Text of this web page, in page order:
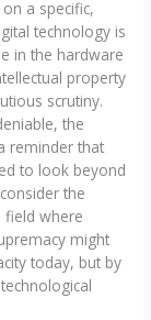
a specific,
technology is
in the hardware
property
scrutiny.
the
reminder that
to look beyond
the
field where
might
today, but by